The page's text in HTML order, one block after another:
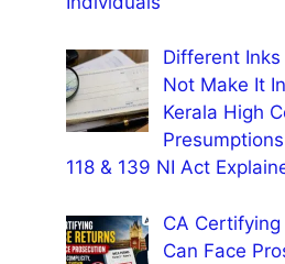
Different
Not Make It
Kerala High
118 & 139 NI Act
CA
Can Face